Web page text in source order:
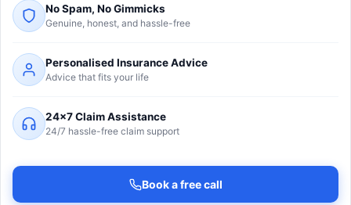
No Spam, No Gimmicks
Genuine, honest, and hassle-free
Personalised Insurance Advice
Advice that fits your life
24×7 Claim Assistance
24/7 hassle-free claim support
Book a free call